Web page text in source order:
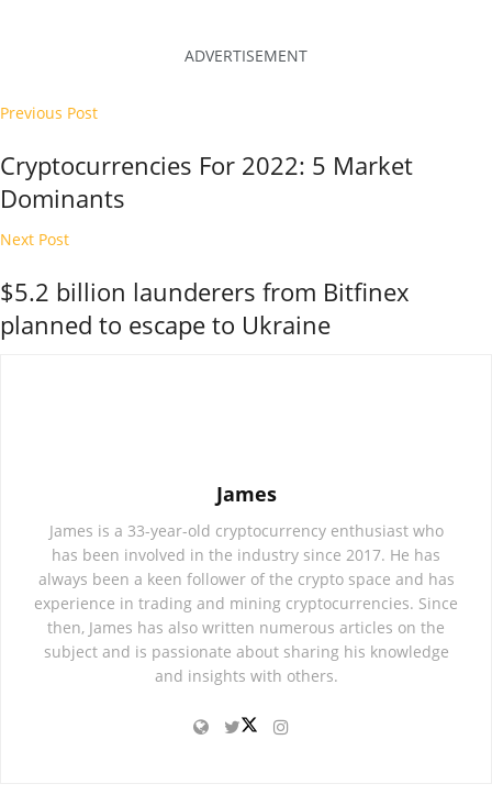
ADVERTISEMENT
Previous Post
Cryptocurrencies For 2022: 5 Market
Dominants
Next Post
$5.2 billion launderers from Bitfinex
planned to escape to Ukraine
James
James is a 33-year-old cryptocurrency enthusiast who
has been involved in the industry since 2017. He has
always been a keen follower of the crypto space and has
experience in trading and mining cryptocurrencies. Since
then, James has also written numerous articles on the
subject and is passionate about sharing his knowledge
and insights with others.